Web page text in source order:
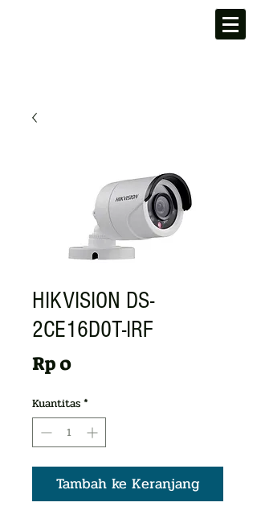
HIKVISION DS-
2CE16D0T-IRF
Rp 0Harga
Kuantitas*
Tambah ke Keranjang